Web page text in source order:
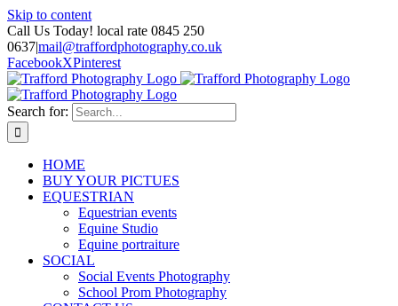
Skip to content
Call Us Today! local rate 0845 250
0637|mail@traffordphotography.co.uk
FacebookXPinterest
Search for:
HOME
BUY YOUR PICTUES
EQUESTRIAN
Equestrian events
Equine Studio
Equine portraiture
SOCIAL
Social Events Photography
School Prom Photography